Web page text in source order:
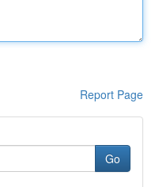
Report Page
Go